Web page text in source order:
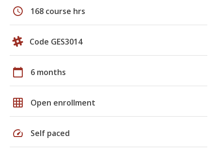
schedule 168 course hrs
Code GES3014
calendar_today 6 months
grid_on Open enrollment
speed Self paced